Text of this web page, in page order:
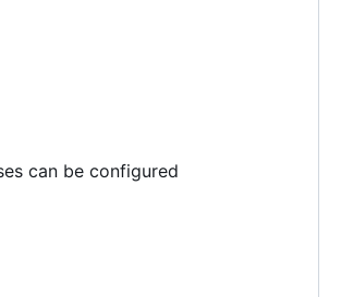
can be configured